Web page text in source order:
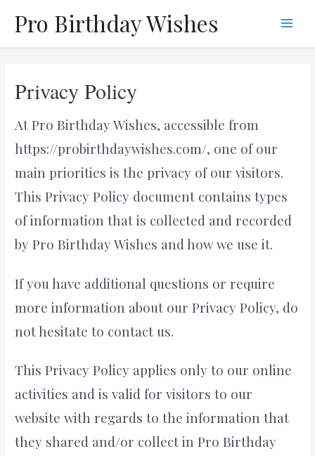
Pro Birthday Wishes
Privacy Policy
At Pro Birthday Wishes, accessible from
https://probirthdaywishes.com/, one of our
main priorities is the privacy of our visitors.
This Privacy Policy document contains types
of information that is collected and recorded
by Pro Birthday Wishes and how we use it.
If you have additional questions or require
more information about our Privacy Policy, do
not hesitate to contact us.
This Privacy Policy applies only to our online
activities and is valid for visitors to our
website with regards to the information that
they shared and/or collect in Pro Birthday